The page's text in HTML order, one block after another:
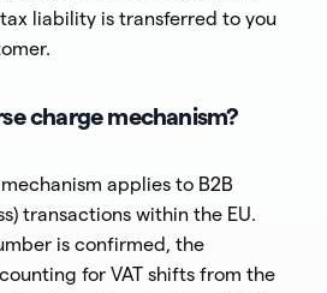
liability is transferred to you
charge mechanism?
applies to B2B
transactions within the EU.
is confirmed, the
for VAT shifts from the